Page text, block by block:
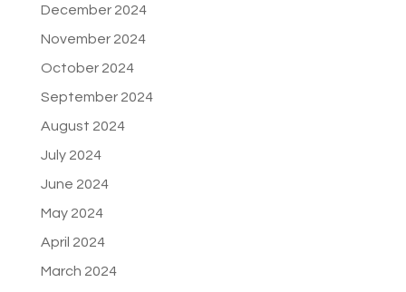
December 2024
November 2024
October 2024
September 2024
August 2024
July 2024
June 2024
May 2024
April 2024
March 2024